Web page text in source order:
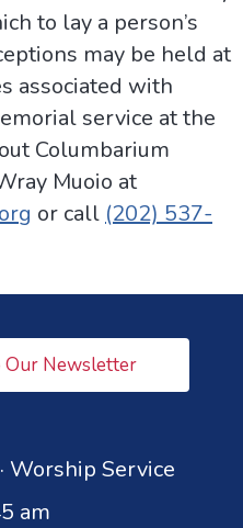
to lay a person’s
may be held at
associated with
service at the
Columbarium
Muoio at
or call (202) 537-
Our Newsletter
Worship Service
am